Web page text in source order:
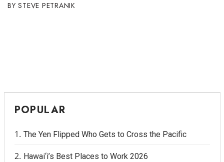
STEVE PETRANIK
POPULAR
The Yen Flipped Who Gets to Cross the Pacific
Hawai‘i’s Best Places to Work 2026